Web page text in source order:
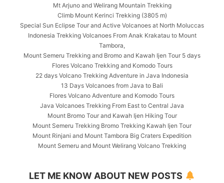
Mt Arjuno and Welirang Mountain Trekking
Climb Mount Kerinci Trekking (3805 m)
Special Sun Eclipse Tour and Active Volcanoes at North Moluccas
Indonesia Trekking Volcanoes From Anak Krakatau to Mount
Tambora,
Mount Semeru Trekking and Bromo and Kawah Ijen Tour 5 days
Flores Volcano Trekking and Komodo Tours
22 days Volcano Trekking Adventure in Java Indonesia
13 Days Volcanoes from Java to Bali
Flores Volcano Adventure and Komodo Tours
Java Volcanoes Trekking From East to Central Java
Mount Bromo Tour and Kawah Ijen Hiking Tour
Mount Semeru Trekking Bromo Trekking Kawah Ijen Tour
Mount Rinjani and Mount Tambora Big Craters Expedition
Mount Semeru and Mount Welirang Volcano Trekking
LET ME KNOW ABOUT NEW POSTS